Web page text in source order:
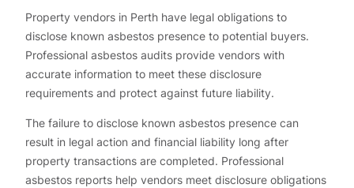
Property vendors in Perth have legal obligations to
disclose known asbestos presence to potential buyers.
Professional asbestos audits provide vendors with
accurate information to meet these disclosure
requirements and protect against future liability.
The failure to disclose known asbestos presence can
result in legal action and financial liability long after
property transactions are completed. Professional
asbestos reports help vendors meet disclosure obligations